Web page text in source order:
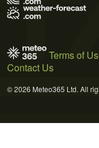
Terms of
Contact Us
© 2026 Meteo365 Ltd. All